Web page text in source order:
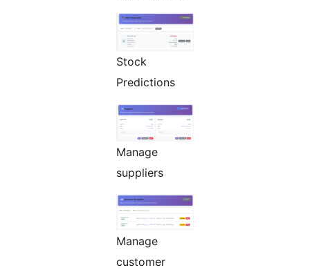
Stock
Predictions
Manage
suppliers
Manage
customer